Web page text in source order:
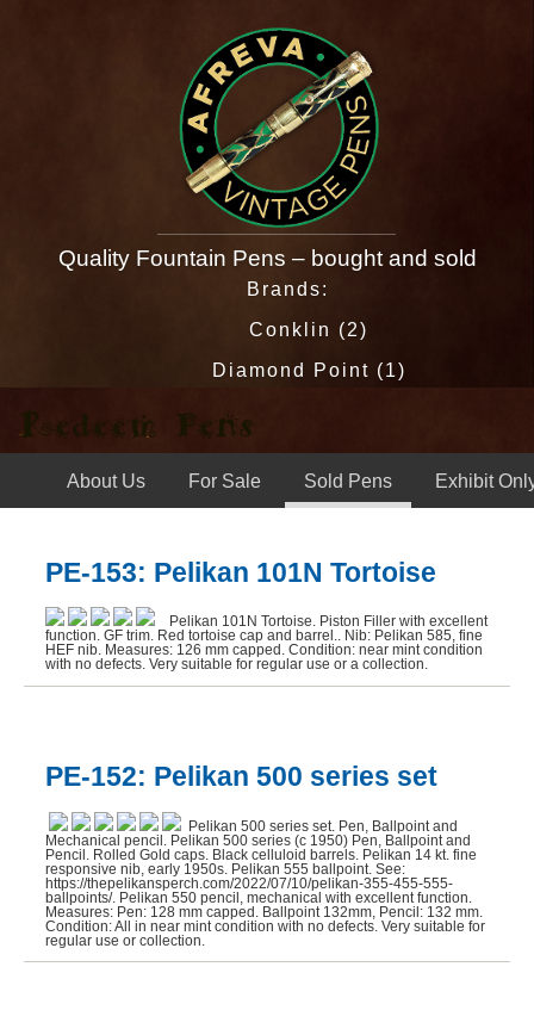
Quality Fountain Pens – bought and sold
Brands:
Conklin (2)
Diamond Point (1)
Esterbrook (13)
Esterbrook Relief (1)
J NoWill Quill Cutter (1)
JUCO Stylographic (1)
Montblanc (14)
Morrison (4)
Parker 51 (2)
Parker Duofold (3)
Parker Other (6)
Parker Vacumatic (5)
About Us For Sale Sold Pens Exhibit
PE-153: Pelikan 101N Tortoise
Pelikan 101N Tortoise. Piston Filler with excellent
function. GF trim. Red tortoise cap and barrel.. Nib: Pelikan 585, fine
HEF nib. Measures: 126 mm capped. Condition: near mint condition
with no defects. Very suitable for regular use or a collection.
PE-152: Pelikan 500 series set
Pelikan 500 series set. Pen, Ballpoint and
Mechanical pencil. Pelikan 500 series (c 1950) Pen, Ballpoint and
Pencil. Rolled Gold caps. Black celluloid barrels. Pelikan 14 kt. fine
responsive nib, early 1950s. Pelikan 555 ballpoint. See:
https://thepelikansperch.com/2022/07/10/pelikan-355-455-555-
ballpoints/. Pelikan 550 pencil, mechanical with excellent function.
Measures: Pen: 128 mm capped. Ballpoint 132mm, Pencil: 132 mm.
Condition: All in near mint condition with no defects. Very suitable for
regular use or collection.